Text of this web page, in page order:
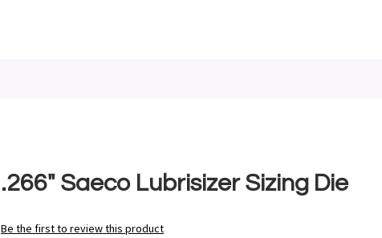
.266" Saeco Lubrisizer Sizing Die
Be the first to review this product